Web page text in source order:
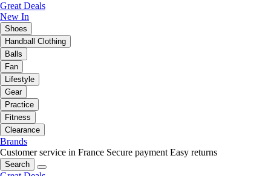
Great Deals
New In
Shoes
Handball Clothing
Balls
Fan
Lifestyle
Gear
Practice
Fitness
Clearance
Brands
Customer service in France Secure payment Easy returns
Search